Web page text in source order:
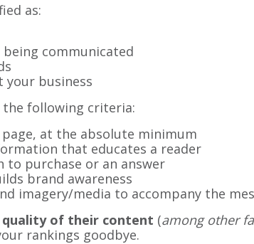
as:
being communicated
your business
following criteria:
page, at the absolute minimum
that educates a reader
to purchase or an answer
brand awareness
imagery/media to accompany the
quality of their content (among other
rankings goodbye.